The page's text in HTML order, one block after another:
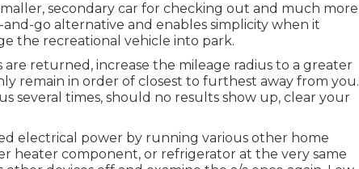
secondary car for checking out and much more
go alternative and enables simplicity when it
the recreational vehicle into park.
are returned, increase the mileage radius to a greater
remain in order of closest to furthest away from you.
several times, should no results show up, clear your
electrical power by running various other home
heater component, or refrigerator at the very same